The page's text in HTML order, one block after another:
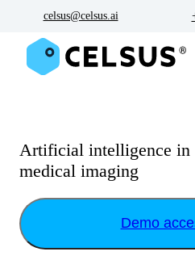
celsus@celsus.ai
Artificial intelligence in
medical imaging
Demo